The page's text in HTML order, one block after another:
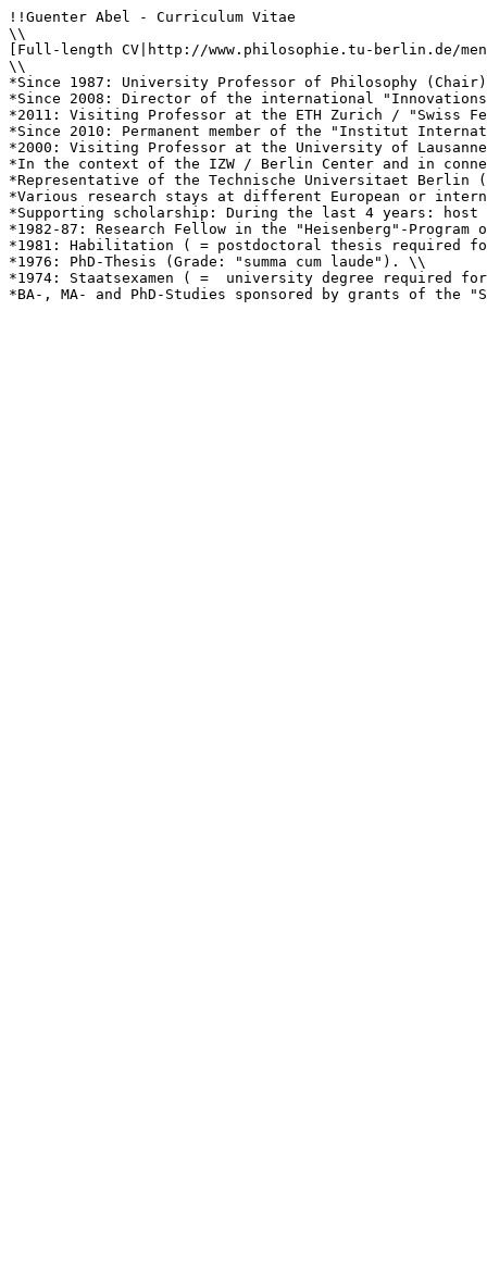
!!Guenter Abel - Curriculum Vitae
\\
[Full-length CV|http://www.philosophie.tu-berlin.de/
\\
*Since 1987: University Professor of Philosophy
*Since 2008: Director of the international
*2011: Visiting Professor at the ETH Zurich / "Swiss
*Since 2010: Permanent member of the "Institut
*2000: Visiting Professor at the University of
*In the context of the IZW / Berlin Center and in
*Representative of the Technische Universitaet Berlin
*Various research stays at different European or
*Supporting scholarship: During the last 4 years:
*1982-87: Research Fellow in the "Heisenberg"-Program
*1981: Habilitation ( = postdoctoral thesis required
*1976: PhD-Thesis (Grade: "summa cum laude"). \\
*1974: Staatsexamen ( =  university degree required
*BA-, MA- and PhD-Studies sponsored by grants of